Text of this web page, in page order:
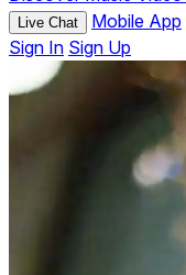
Live Chat Mobile App
Sign In Sign Up